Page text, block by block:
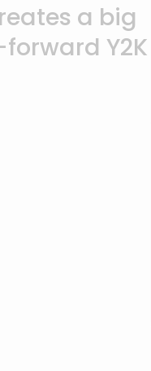
a big
Y2K